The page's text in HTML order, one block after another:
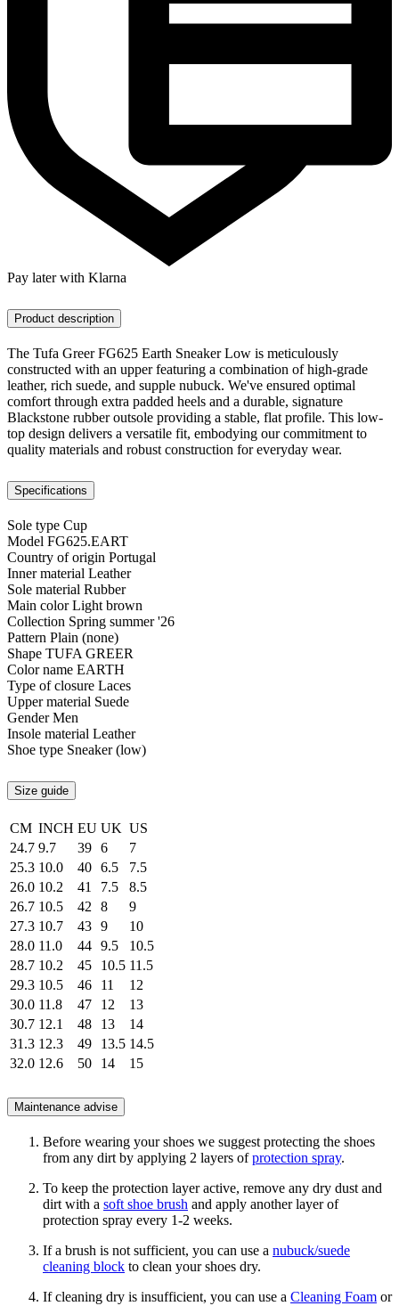
Pay later with Klarna
Product description
The Tufa Greer FG625 Earth Sneaker Low is meticulously
constructed with an upper featuring a combination of high-grade
leather, rich suede, and supple nubuck. We've ensured optimal
comfort through extra padded heels and a durable, signature
Blackstone rubber outsole providing a stable, flat profile. This low-
top design delivers a versatile fit, embodying our commitment to
quality materials and robust construction for everyday wear.
Specifications
Sole type Cup
Model FG625.EART
Country of origin Portugal
Inner material Leather
Sole material Rubber
Main colorLight brown
Collection Spring summer '26
Pattern Plain (none)
Shape TUFA GREER
Color name EARTH
Type of closure Laces
Upper material Suede
GenderMen
Insole material Leather
Shoe type Sneaker (low)
Size guide
CM INCH EU UK US
24.7 9.7 39 6
7
25.3 10.0 40 6.5
7.5
26.0 10.2 41 7.5
8.5
26.7 10.5 42 8
9
27.3 10.7 43 9
10
28.0 11.0 44 9.5
10.5
28.7 10.2 45 10.5 11.5
29.3 10.5 46 11
12
30.0 11.8 47 12
13
30.7 12.1 48 13
14
31.3 12.3 49 13.5 14.5
32.0 12.6 50 14 15
Maintenance advise
Before wearing your shoes we suggest protecting the shoes
from any dirt by applying 2 layers ofprotection spray.
To keep the protection layer active, remove any dry dust and
dirt with a soft shoe brush and apply another layer of
protection spray every 1-2 weeks.
If a brush is not sufficient, you can use a nubuck/suede
cleaning block to clean your shoes dry.
If cleaning dry is insufficient, you can use a Cleaning Foam or